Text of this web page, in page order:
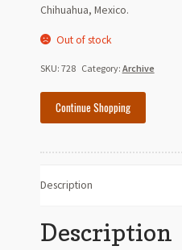
Chihuahua, Mexico.
Out of stock
SKU: 728 Category: Archive
Continue Shopping
Description
Description